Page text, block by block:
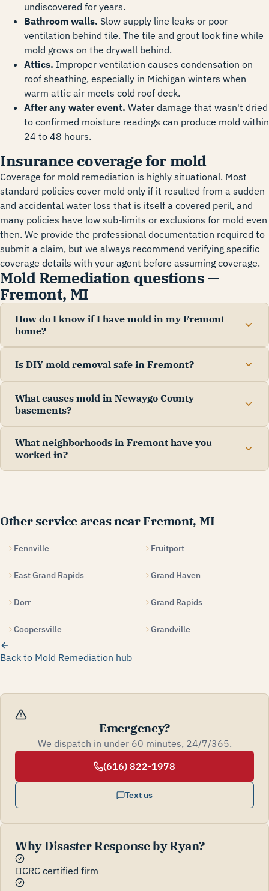
undiscovered for years.
Bathroom walls. Slow supply line leaks or poor
ventilation behind tile. The tile and grout look fine while
mold grows on the drywall behind.
Attics. Improper ventilation causes condensation on
roof sheathing, especially in Michigan winters when
warm attic air meets cold roof deck.
After any water event. Water damage that wasn't dried
to confirmed moisture readings can produce mold within
24 to 48 hours.
Insurance coverage for mold
Coverage for mold remediation is highly situational. Most
standard policies cover mold only if it resulted from a sudden
and accidental water loss that is itself a covered peril, and
many policies have low sub-limits or exclusions for mold even
then. We provide the professional documentation required to
submit a claim, but we always recommend verifying specific
coverage details with your agent before assuming coverage.
Mold Remediation questions —
Fremont, MI
How do I know if I have mold in my Fremont
home?
Is DIY mold removal safe in Fremont?
What causes mold in Newaygo County
basements?
What neighborhoods in Fremont have you
worked in?
Other service areas near Fremont, MI
Fennville Fruitport
East Grand Rapids Grand Haven
Dorr Grand Rapids
Coopersville Grandville
Back to Mold Remediation hub
Emergency?
We dispatch in under 60 minutes, 24/7/365.
(616) 822-1978
Text us
Why Disaster Response by Ryan?
IICRC certified firm